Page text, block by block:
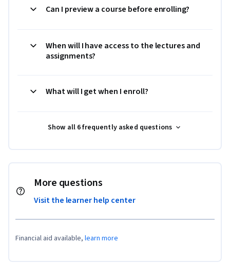
Can I preview a course before enrolling?
When will I have access to the lectures and
assignments?
What will I get when I enroll?
Show all 6 frequently asked questions
More questions
Visit the learner help center
Financial aid available, learn more